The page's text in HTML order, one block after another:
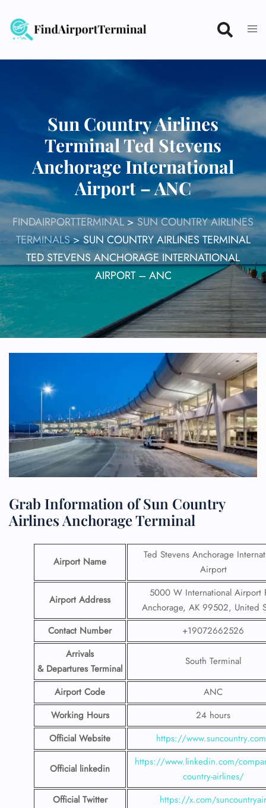
content
Sun Country Airlines
Terminal Ted Stevens
Anchorage International
Airport – ANC
FINDAIRPORTTERMINAL>SUN COUNTRY AIRLINES
TERMINALS>SUN COUNTRY AIRLINES TERMINAL
TED STEVENS ANCHORAGE INTERNATIONAL
AIRPORT – ANC
Grab Information of Sun Country
Airlines Anchorage Terminal
Airport Name
Ted Stevens Anchorage
Airport
Airport Address
5000 W International Airport
Anchorage, AK 99502, United
Contact Number
+19072662526
Arrivals
& Departures Terminal
South Terminal
Airport Code
ANC
Working Hours
24 hours
Official Website
https://
Official linkedin
https://www.linkedin.com/
country-airlines/
Official Twitter
https://x.com/suncountryair